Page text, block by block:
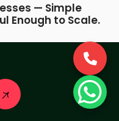
— Simple
Enough to Scale.